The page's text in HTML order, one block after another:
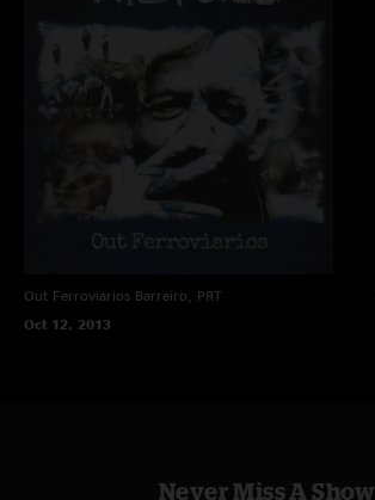
Out Ferroviarios Barreiro, PRT
Oct 12, 2013
Never Miss A Show